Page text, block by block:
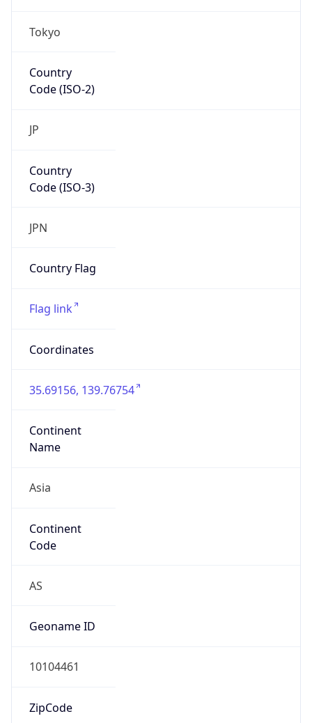
Tokyo
Country
Code (ISO-2)
JP
Country
Code (ISO-3)
JPN
Country Flag
Flag link
Coordinates
35.69156, 139.76754
Continent
Name
Asia
Continent
Code
AS
Geoname ID
10104461
ZipCode